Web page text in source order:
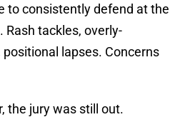
to consistently defend at the
Rash tackles, overly-
lapses. Concerns
the jury was still out.